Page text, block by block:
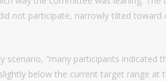
not participate, narrowly tilted
scenario, “many participants indicated
below the current target range at